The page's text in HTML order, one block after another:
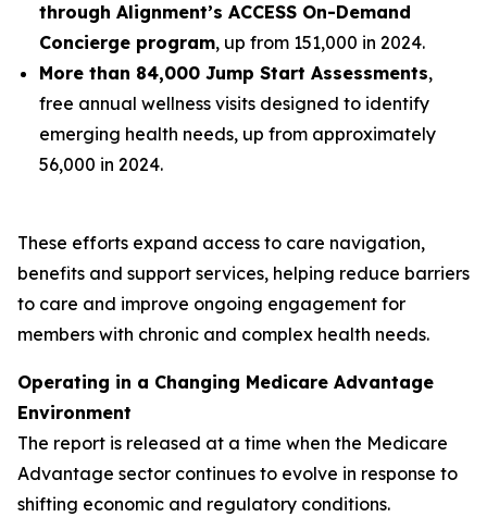
through Alignment’s ACCESS On-Demand
Concierge program, up from 151,000 in 2024.
More than 84,000 Jump Start Assessments,
free annual wellness visits designed to identify
emerging health needs, up from approximately
56,000 in 2024.
These efforts expand access to care navigation,
benefits and support services, helping reduce barriers
to care and improve ongoing engagement for
members with chronic and complex health needs.
Operating in a Changing Medicare Advantage
Environment
The report is released at a time when the Medicare
Advantage sector continues to evolve in response to
shifting economic and regulatory conditions.